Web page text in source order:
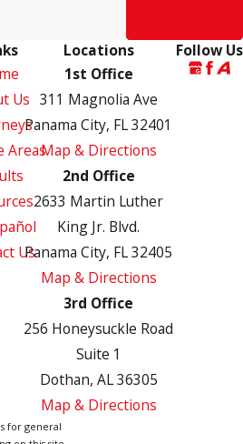
Us
Areas
Us
Locations
1st Office
311 Magnolia Ave
Panama City, FL 32401
Map & Directions
2nd Office
2633 Martin Luther
King Jr. Blvd.
Panama City, FL 32405
Map & Directions
3rd Office
256 Honeysuckle Road
Suite 1
Dothan, AL 36305
Map & Directions
Follow Us
for general